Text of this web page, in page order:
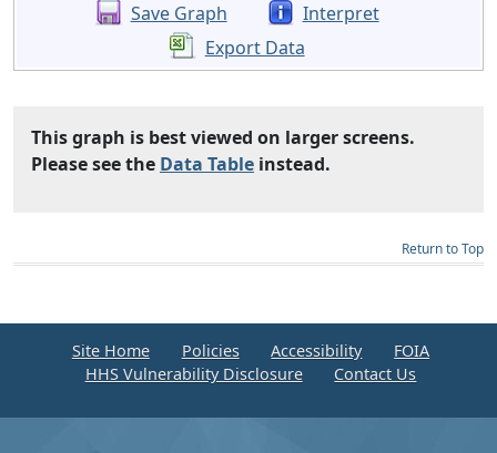
Save Graph
Interpret
Export Data
This graph is best viewed on larger screens.
Please see the Data Table instead.
Return to Top
Site Home Policies Accessibility
FOIA
HHS Vulnerability Disclosure
Contact Us